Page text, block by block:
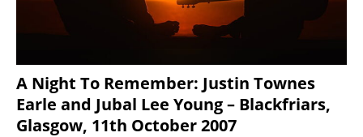
A Night To Remember: Justin Townes
Earle and Jubal Lee Young – Blackfriars,
Glasgow, 11th October 2007